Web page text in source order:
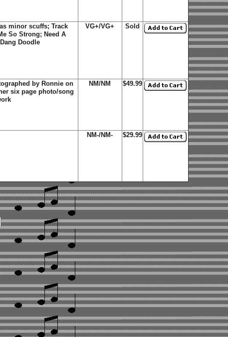
minor scuffs; Track
So Strong; Need A
Doodle
VG+/VG+ Sold
by Ronnie on
six page photo/song
NM/NM $49.99
NM-/NM- $29.99